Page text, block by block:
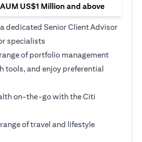
US$1 Million and above
dedicated Senior Client Advisor
specialists
of portfolio management
tools, and enjoy preferential
on-the-go with the Citi
of travel and lifestyle